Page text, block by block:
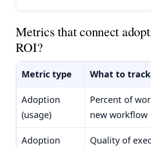
Metrics that connect
ROI?
Metric type What to track
Adoption
(usage)
Percent of
new workflow
Adoption
Quality of